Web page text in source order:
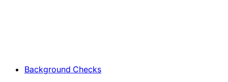
Background Checks